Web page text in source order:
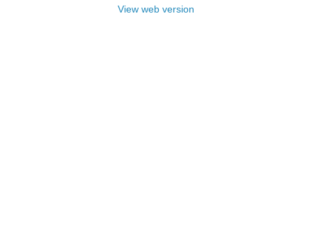
View web version